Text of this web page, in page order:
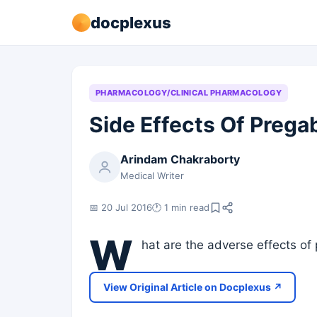
docplexus
PHARMACOLOGY/CLINICAL PHARMACOLOGY
Side Effects Of
Arindam Chakraborty
Medical Writer
📅 20 Jul 2016🕐 1 min read
W hat are the adverse effects of
View Original Article on Docplexus ↗